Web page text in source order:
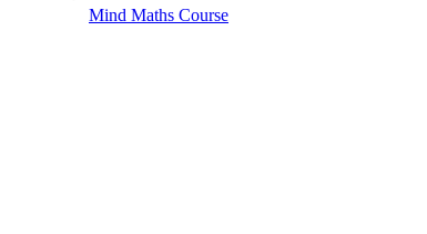
Mind Maths Course